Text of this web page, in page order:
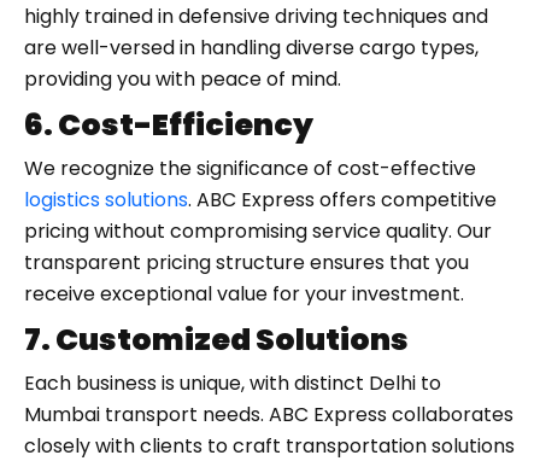
highly trained in defensive driving techniques and
are well-versed in handling diverse cargo types,
providing you with peace of mind.
6. Cost-Efficiency
We recognize the significance of cost-effective
logistics solutions. ABC Express offers competitive
pricing without compromising service quality. Our
transparent pricing structure ensures that you
receive exceptional value for your investment.
7. Customized Solutions
Each business is unique, with distinct Delhi to
Mumbai transport needs. ABC Express collaborates
closely with clients to craft transportation solutions